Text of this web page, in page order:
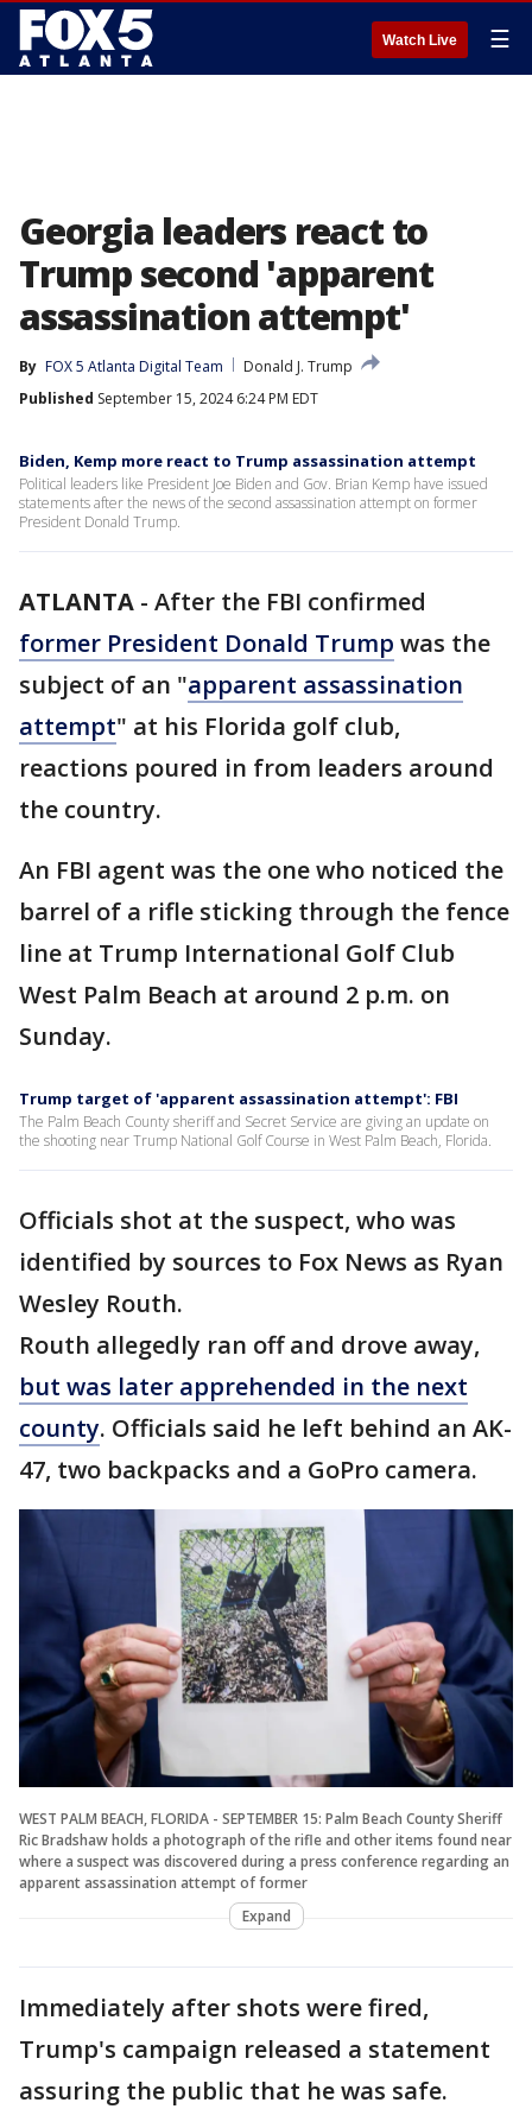
Watch Live ☰
Georgia leaders react to
Trump second 'apparent
assassination attempt'
By FOX 5 Atlanta Digital Team
Donald J. Trump
Published September 15, 2024 6:24 PM EDT
Biden, Kemp more react to Trump assassination attempt
Political leaders like President Joe Biden and Gov. Brian Kemp have issued
statements after the news of the second assassination attempt on former
President Donald Trump.
ATLANTA - After the FBI confirmed
former President Donald Trump was the
subject of an "apparent assassination
attempt" at his Florida golf club,
reactions poured in from leaders around
the country.
An FBI agent was the one who noticed the
barrel of a rifle sticking through the fence
line at Trump International Golf Club
West Palm Beach at around 2 p.m. on
Sunday.
Trump target of 'apparent assassination attempt': FBI
The Palm Beach County sheriff and Secret Service are giving an update on
the shooting near Trump National Golf Course in West Palm Beach, Florida.
Officials shot at the suspect, who was
identified by sources to Fox News as Ryan
Wesley Routh.
Routh allegedly ran off and drove away,
but was later apprehended in the next
county. Officials said he left behind an AK-
47, two backpacks and a GoPro camera.
WEST PALM BEACH, FLORIDA - SEPTEMBER 15: Palm Beach County Sheriff
Ric Bradshaw holds a photograph of the rifle and other items found near
where a suspect was discovered during a press conference regarding an
apparent assassination attempt of former
Expand
Immediately after shots were fired,
Trump's campaign released a statement
assuring the public that he was safe.